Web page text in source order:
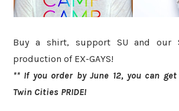
Buy a shirt, support SU and our
production of EX-GAYS! ​
** If you order by June 12, you can
Twin Cities PRIDE!